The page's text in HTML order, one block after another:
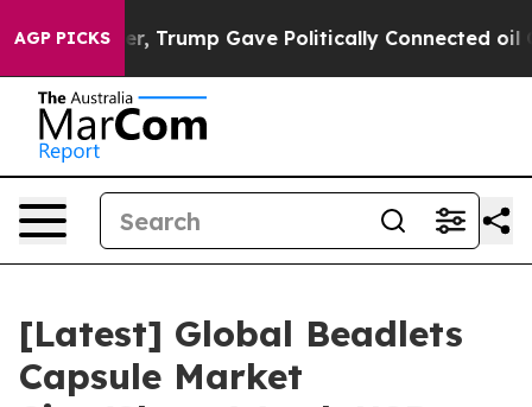
AGP PICKSGave Politically Connected oil Companies —
[Latest] Global Beadlets
Capsule Market